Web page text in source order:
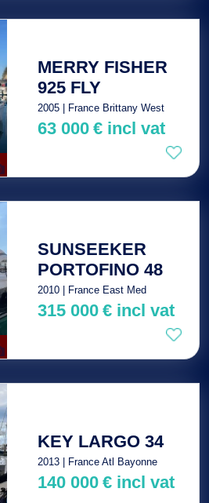
MERRY FISHER
925 FLY
2005 | France Brittany West
63 000 €incl vat
SUNSEEKER
PORTOFINO 48
2010 | France East Med
315 000 €incl vat
KEY LARGO 34
2013 | France Atl Bayonne
140 000 €incl vat